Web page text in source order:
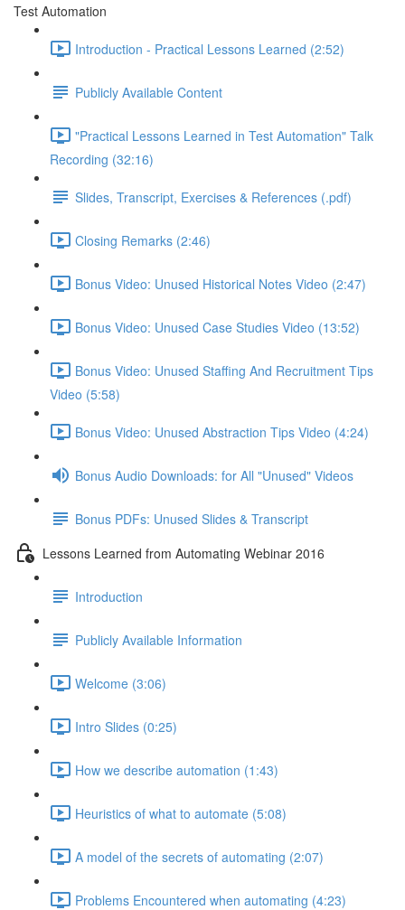
Test Automation
Introduction - Practical Lessons Learned (2:52)
Publicly Available Content
"Practical Lessons Learned in Test Automation" Talk
Recording (32:16)
Slides, Transcript, Exercises & References (.pdf)
Closing Remarks (2:46)
Bonus Video: Unused Historical Notes Video (2:47)
Bonus Video: Unused Case Studies Video (13:52)
Bonus Video: Unused Staffing And Recruitment Tips
Video (5:58)
Bonus Video: Unused Abstraction Tips Video (4:24)
Bonus Audio Downloads: for All "Unused" Videos
Bonus PDFs: Unused Slides & Transcript
Lessons Learned from Automating Webinar 2016
Introduction
Publicly Available Information
Welcome (3:06)
Intro Slides (0:25)
How we describe automation (1:43)
Heuristics of what to automate (5:08)
A model of the secrets of automating (2:07)
Problems Encountered when automating (4:23)